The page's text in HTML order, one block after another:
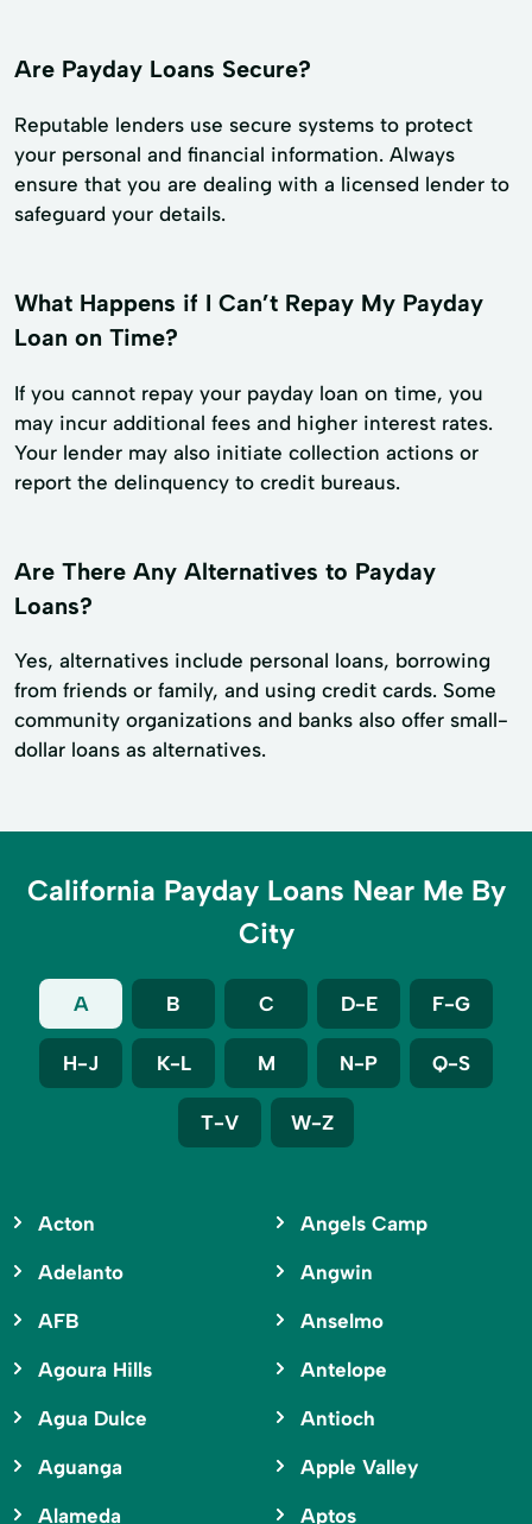
Are Payday Loans Secure?
Reputable lenders use secure systems to protect
your personal and financial information. Always
ensure that you are dealing with a licensed lender to
safeguard your details.
What Happens if I Can’t Repay My Payday
Loan on Time?
If you cannot repay your payday loan on time, you
may incur additional fees and higher interest rates.
Your lender may also initiate collection actions or
report the delinquency to credit bureaus.
Are There Any Alternatives to Payday
Loans?
Yes, alternatives include personal loans, borrowing
from friends or family, and using credit cards. Some
community organizations and banks also offer small-
dollar loans as alternatives.
California Payday Loans Near Me By
City
A B C D-E F-G
H-J K-L M N-P Q-S
T-V W-Z
Acton
Adelanto
AFB
Agoura Hills
Agua Dulce
Aguanga
Alameda
Angels Camp
Angwin
Anselmo
Antelope
Antioch
Apple Valley
Aptos